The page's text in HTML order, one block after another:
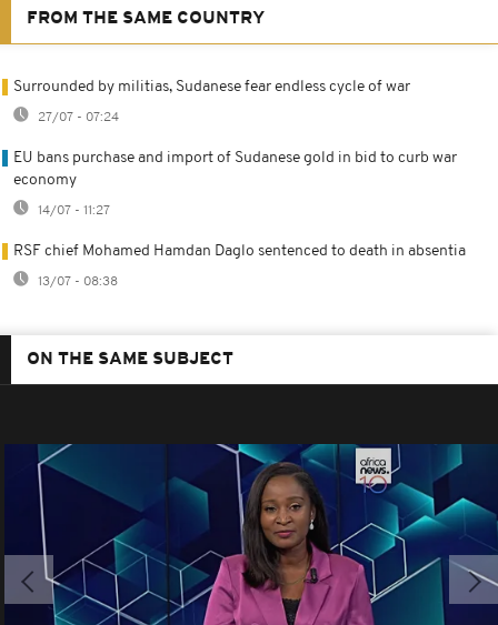
FROM THE SAME COUNTRY
Surrounded by militias, Sudanese fear endless cycle of war
27/07 - 07:24
EU bans purchase and import of Sudanese gold in bid to curb war
economy
14/07 - 11:27
RSF chief Mohamed Hamdan Daglo sentenced to death in absentia
13/07 - 08:38
ON THE SAME SUBJECT